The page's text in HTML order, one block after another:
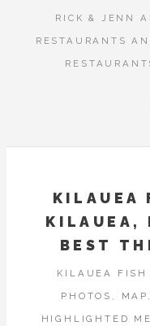
RICK & JENN
RESTAURANTS
KILAUEA
KILAUEA,
BEST
KILAUEA
PHOTOS,
HIGHLIGHTED